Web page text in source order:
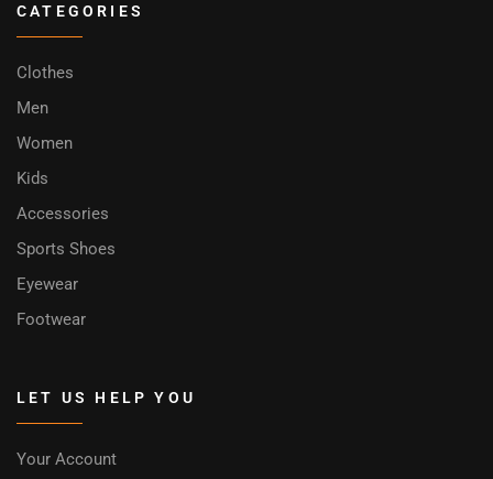
CATEGORIES
Clothes
Men
Women
Kids
Accessories
Sports Shoes
Eyewear
Footwear
LET US HELP YOU
Your Account